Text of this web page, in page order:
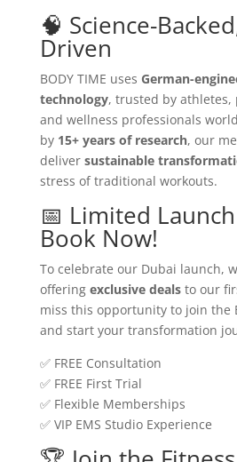
🧠 Science-
Driven
BODY TIME uses German-
technology, trusted by athletes,
and wellness professionals
by 15+ years of research, our
deliver sustainable
stress of traditional workouts.
📅 Limited
Book Now!
To celebrate our Dubai launch,
offering exclusive dealsto our
miss this opportunity to join the
and start your transformation
✅ FREE Consultation
✅ FREE First Trial
✅ Flexible Memberships
✅ VIP EMS Studio Experience